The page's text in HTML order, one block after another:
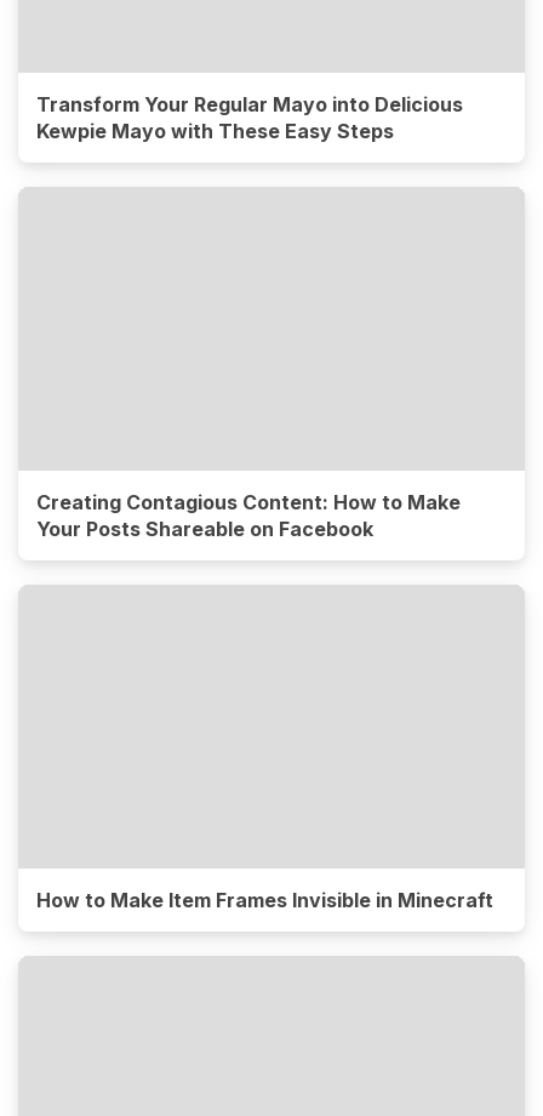
Transform Your Regular Mayo into Delicious
Kewpie Mayo with These Easy Steps
Creating Contagious Content: How to Make
Your Posts Shareable on Facebook
How to Make Item Frames Invisible in Minecraft